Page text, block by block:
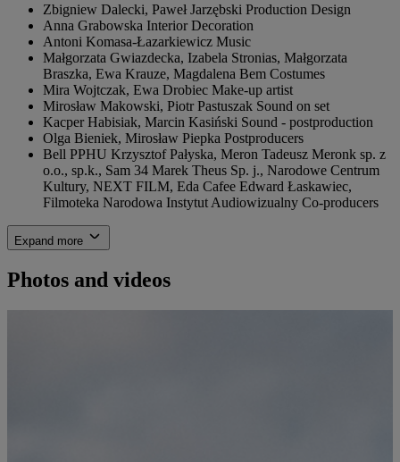
Zbigniew Dalecki, Paweł Jarzębski Production Design
Anna Grabowska Interior Decoration
Antoni Komasa-Łazarkiewicz Music
Małgorzata Gwiazdecka, Izabela Stronias, Małgorzata
Braszka, Ewa Krauze, Magdalena Bem Costumes
Mira Wojtczak, Ewa Drobiec Make-up artist
Mirosław Makowski, Piotr Pastuszak Sound on set
Kacper Habisiak, Marcin Kasiński Sound - postproduction
Olga Bieniek, Mirosław Piepka Postproducers
Bell PPHU Krzysztof Pałyska, Meron Tadeusz Meronk sp. z
o.o., sp.k., Sam 34 Marek Theus Sp. j., Narodowe Centrum
Kultury, NEXT FILM, Eda Cafee Edward Łaskawiec,
Filmoteka Narodowa Instytut Audiowizualny Co-producers
Expand more
Photos and videos